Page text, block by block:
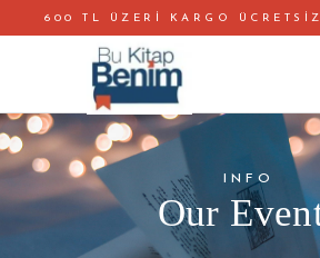
600 TL ÜZERİ KARGO ÜCRETSİZ
INFO
Our